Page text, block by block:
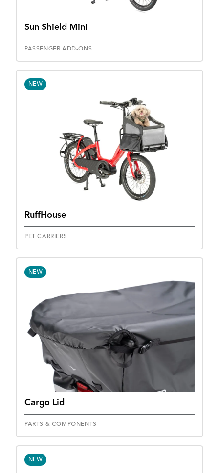
Sun Shield Mini
PASSENGER ADD-ONS
NEW
RuffHouse
PET CARRIERS
NEW
Cargo Lid
PARTS & COMPONENTS
NEW